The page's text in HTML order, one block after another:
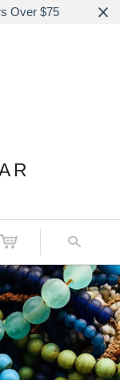
Over $75
s